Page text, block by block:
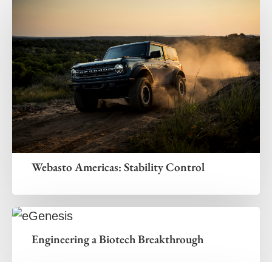
Webasto Americas: Stability Control
Engineering a Biotech Breakthrough